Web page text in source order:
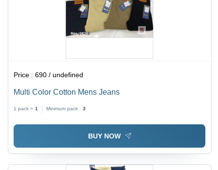
Price :690 / undefined
Multi Color Cotton Mens Jeans
1 pack = 1 Minimum pack : 3
BUY NOW